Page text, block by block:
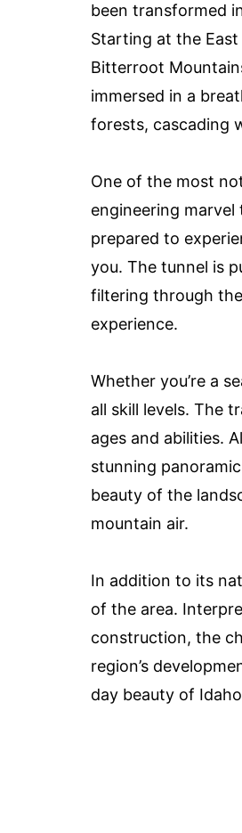
been transformed
Starting at the
Bitterroot
immersed in a
forests, cascading
One of the most
engineering
prepared to
you. The tunnel is
filtering through
experience.
Whether you’re a
all skill levels. The
ages and abilities.
stunning
beauty of the
mountain air.
In addition to its
of the area.
construction, the
region’s
day beauty of